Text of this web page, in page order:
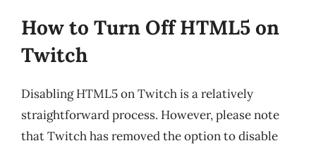
How to Turn Off HTML5 on
Twitch
Disabling HTML5 on Twitch is a relatively
straightforward process. However, please note
that Twitch has removed the option to disable